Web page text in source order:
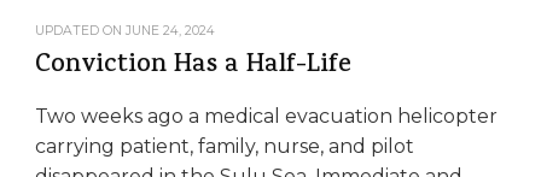
UPDATED ON JUNE 24, 2024
Conviction Has a Half-Life
Two weeks ago a medical evacuation helicopter
carrying patient, family, nurse, and pilot